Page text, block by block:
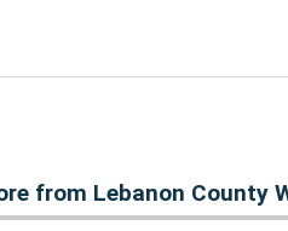
from Lebanon County